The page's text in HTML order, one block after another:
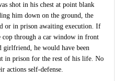
shot in his chest at point blank
him down on the ground, the
or in prison awaiting execution. If
cop through a car window in front
he would have been
in prison for the rest of his life. No
actions self-defense.